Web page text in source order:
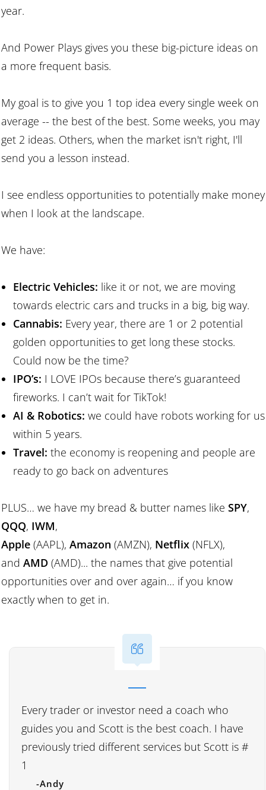
year.
And Power Plays gives you these big-picture ideas on
a more frequent basis.
My goal is to give you 1 top idea every single week on
average -- the best of the best. Some weeks, you may
get 2 ideas. Others, when the market isn't right, I'll
send you a lesson instead.
I see endless opportunities to potentially make money
when I look at the landscape.
We have:
Electric Vehicles: like it or not, we are moving
towards electric cars and trucks in a big, big way.
Cannabis: Every year, there are 1 or 2 potential
golden opportunities to get long these stocks.
Could now be the time?
IPO’s: I LOVE IPOs because there’s guaranteed
fireworks. I can’t wait for TikTok!
AI & Robotics: we could have robots working for us
within 5 years.
Travel: the economy is reopening and people are
ready to go back on adventures
PLUS… we have my bread & butter names like SPY,
QQQ, IWM,
Apple (AAPL), Amazon (AMZN), Netflix (NFLX),
and AMD (AMD)... the names that give potential
opportunities over and over again… if you know
exactly when to get in.
Every trader or investor need a coach who
guides you and Scott is the best coach. I have
previously tried different services but Scott is #
1
-Andy